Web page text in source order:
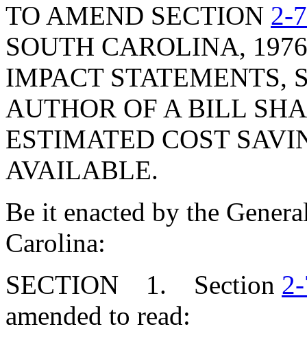
TO AMEND SECTION 2-
SOUTH CAROLINA,
IMPACT STATEMENTS,
AUTHOR OF A BILL
ESTIMATED COST
AVAILABLE.
Be it enacted by the
Carolina:
SECTION 1. Section
amended to read: